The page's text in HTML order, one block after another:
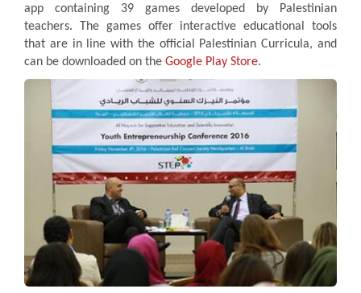
app containing 39 games developed by Palestinian
teachers. The games offer interactive educational tools
that are in line with the official Palestinian Curricula, and
can be downloaded on the Google Play Store.